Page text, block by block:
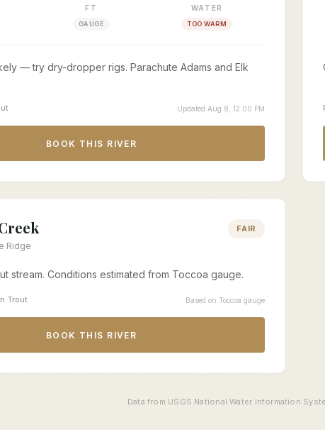
FT
GAUGE
WATER
TOO WARM
— try dry-dropper rigs. Parachute Adams and Elk
Updated Aug 8, 12:00 PM
BOOK THIS RIVER
Ridge
FAIR
stream. Conditions estimated from Toccoa gauge.
Trout Based on Toccoa gauge
BOOK THIS RIVER
Data from USGS National Water Information